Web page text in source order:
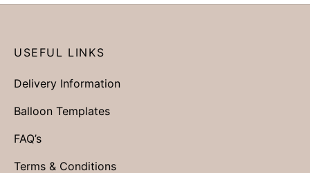
USEFUL LINKS
Delivery Information
Balloon Templates
FAQ’s
Terms & Conditions